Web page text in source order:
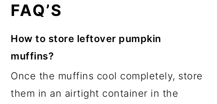
FAQ’S
How to store leftover pumpkin
muffins?
Once the muffins cool completely, store
them in an airtight container in the